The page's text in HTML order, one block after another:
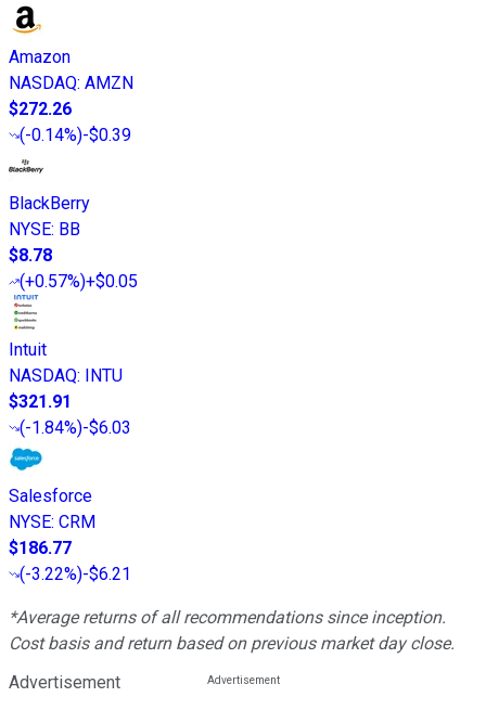
Amazon
NASDAQ: AMZN
$272.26
(-0.14%)-$0.39
BlackBerry
NYSE: BB
$8.78
(+0.57%)+$0.05
Intuit
NASDAQ: INTU
$321.91
(-1.84%)-$6.03
Salesforce
NYSE: CRM
$186.77
(-3.22%)-$6.21
*Average returns of all recommendations since inception.
Cost basis and return based on previous market day close.
Advertisement